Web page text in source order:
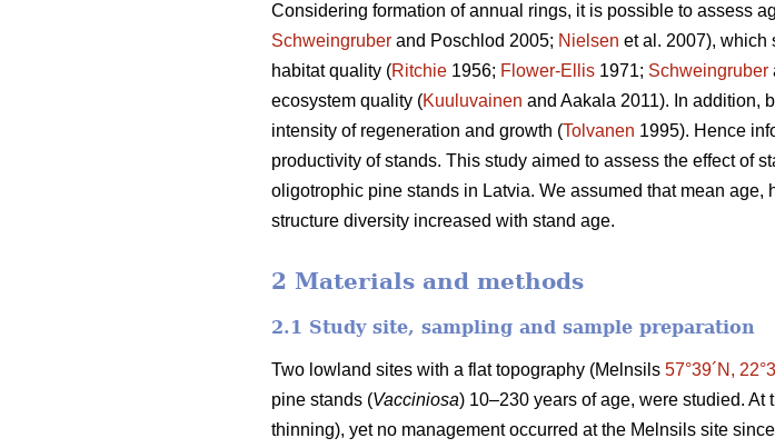
Considering formation of annual rings, it is possible to assess
Schweingruber and Poschlod 2005; Nielsen et al. 2007), which
habitat quality (Ritchie 1956; Flower-Ellis 1971; Schweingruber
ecosystem quality (Kuuluvainen and Aakala 2011). In addition,
intensity of regeneration and growth (Tolvanen 1995). Hence
productivity of stands. This study aimed to assess the effect of
oligotrophic pine stands in Latvia. We assumed that mean
structure diversity increased with stand age.
2 Materials and methods
2.1 Study site, sampling and sample preparation
Two lowland sites with a flat topography (Melnsils 57°39´N,
pine stands (Vacciniosa) 10–230 years of age, were studied.
thinning), yet no management occurred at the Melnsils site